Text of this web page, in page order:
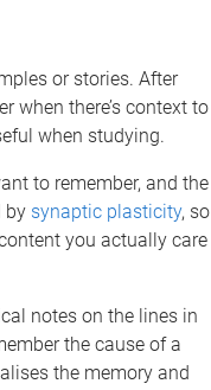
or stories. After
when there’s context to
when studying.
to remember, and the
by synaptic plasticity, so
you actually care
notes on the lines in
the cause of a
the memory and